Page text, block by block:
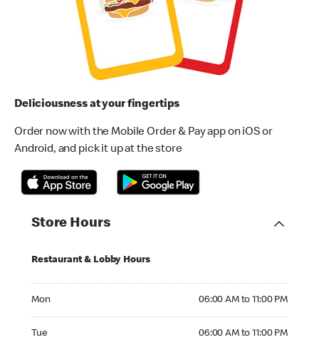
Deliciousness at your fingertips
Order now with the Mobile Order & Pay app on iOS or
Android, and pick it up at the store
Store Hours
Restaurant & Lobby Hours
Mon 06:00 AM to 11:00 PM
Tue 06:00 AM to 11:00 PM